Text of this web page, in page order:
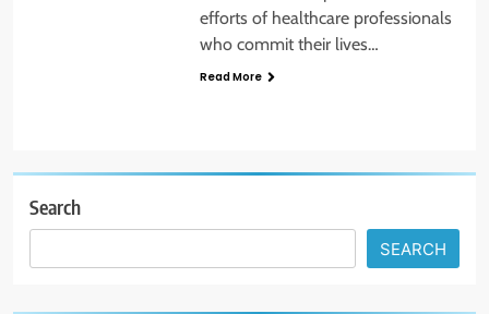
efforts of healthcare professionals
who commit their lives…
Read More
Search
SEARCH